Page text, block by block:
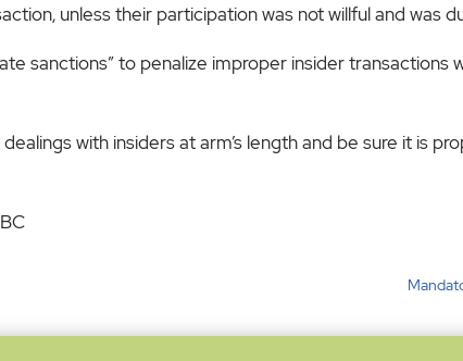
unless their participation was not willful and was
sanctions” to penalize improper insider transactions
with insiders at arm’s length and be sure it is